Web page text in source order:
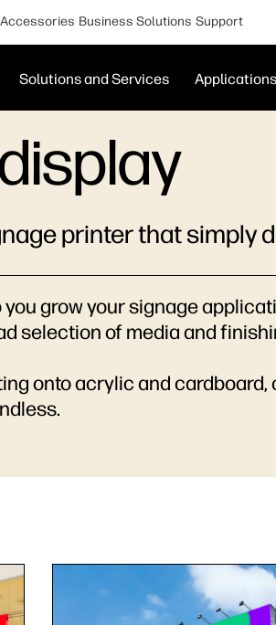
Accessories Business Solutions Support
Solutions and Services Applications
printer that simply
grow your signage
selection of media and
onto acrylic and